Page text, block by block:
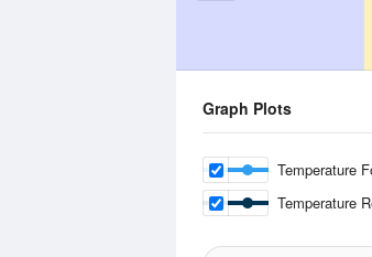
Graph Plots
Temperature
Temperature